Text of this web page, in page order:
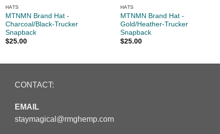
HATS
MTNMN Brand Hat -
Charcoal/Black-Trucker
Snapback
$25.00
HATS
MTNMN Brand Hat -
Gold/Heather-Trucker
Snapback
$25.00
CONTACT:
EMAIL
staymagical@rmghemp.com